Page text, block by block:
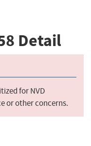
Detail
for NVD
or other concerns.